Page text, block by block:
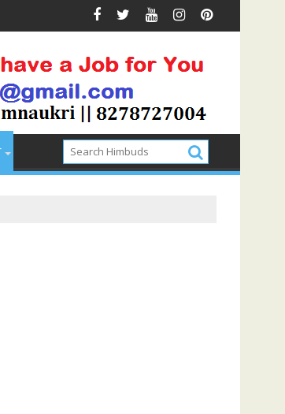
How to Pick the Best Memory Foam Mattress